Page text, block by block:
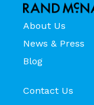
About Us
News & Press
Blog
Contact Us